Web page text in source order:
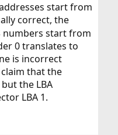
start from
correct, the
numbers start from
0 translates to
is incorrect
that the
the LBA
LBA 1.